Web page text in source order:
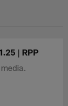
| RPP